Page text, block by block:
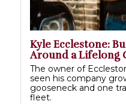
Kyle Ecclestone:
Around a Lifelong
The owner of
seen his company
gooseneck and one
fleet.